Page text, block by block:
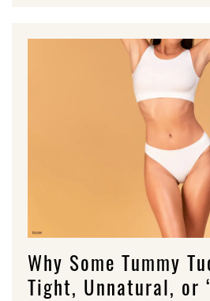
Why Some Tummy
Tight, Unnatural, or